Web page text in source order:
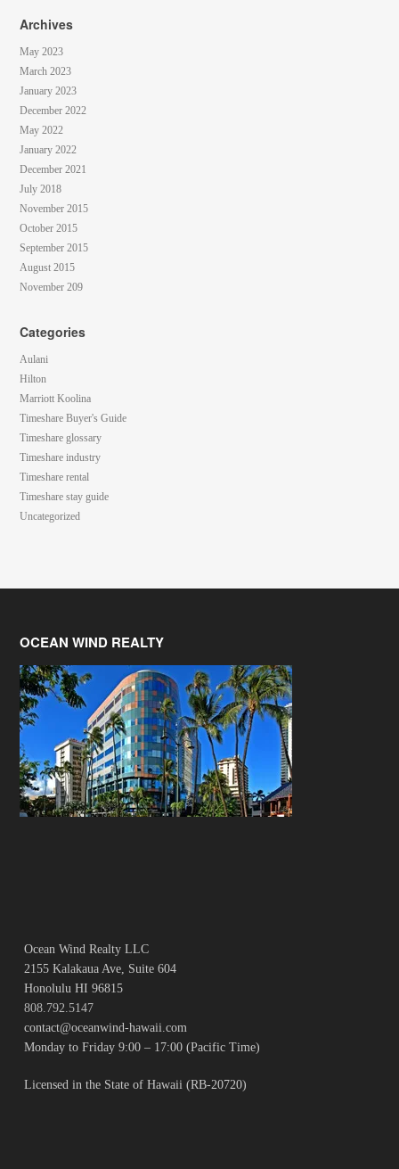
Archives
May 2023
March 2023
January 2023
December 2022
May 2022
January 2022
December 2021
July 2018
November 2015
October 2015
September 2015
August 2015
November 209
Categories
Aulani
Hilton
Marriott Koolina
Timeshare Buyer's Guide
Timeshare glossary
Timeshare industry
Timeshare rental
Timeshare stay guide
Uncategorized
OCEAN WIND REALTY
Ocean Wind Realty LLC
2155 Kalakaua Ave, Suite 604
Honolulu HI 96815
808.792.5147
contact@oceanwind-hawaii.com
Monday to Friday 9:00 – 17:00 (Pacific Time)
Licensed in the State of Hawaii (RB-20720)